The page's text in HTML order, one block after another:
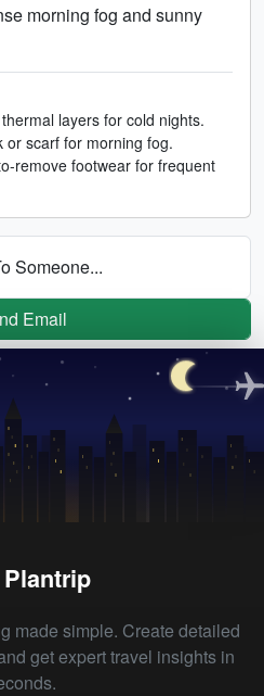
morning fog and sunny
layers for cold nights.
or scarf for morning fog.
remove footwear for frequent
Someone...
Email
Plantrip
made simple. Create detailed
get expert travel insights in